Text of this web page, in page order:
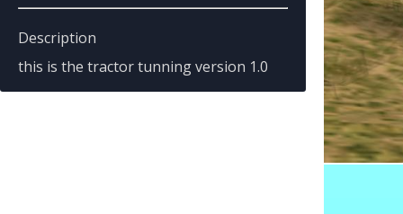
Description
this is the tractor tunning version 1.0